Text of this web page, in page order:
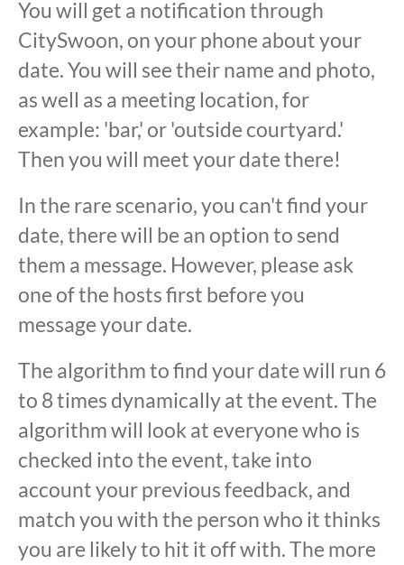
You will get a notification through
CitySwoon, on your phone about your
date. You will see their name and photo,
as well as a meeting location, for
example: 'bar,' or 'outside courtyard.'
Then you will meet your date there!
In the rare scenario, you can't find your
date, there will be an option to send
them a message. However, please ask
one of the hosts first before you
message your date.
The algorithm to find your date will run 6
to 8 times dynamically at the event. The
algorithm will look at everyone who is
checked into the event, take into
account your previous feedback, and
match you with the person who it thinks
you are likely to hit it off with. The more